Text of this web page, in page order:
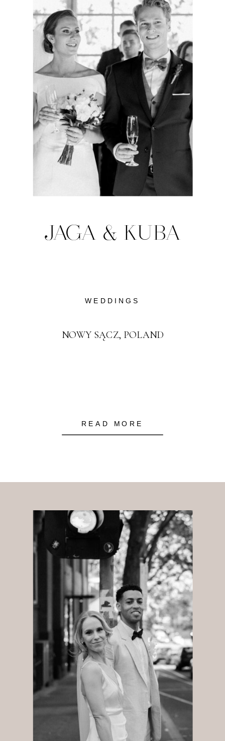
JAGA & KUBA
WEDDINGS
NOWY SĄCZ, POLAND
READ MORE